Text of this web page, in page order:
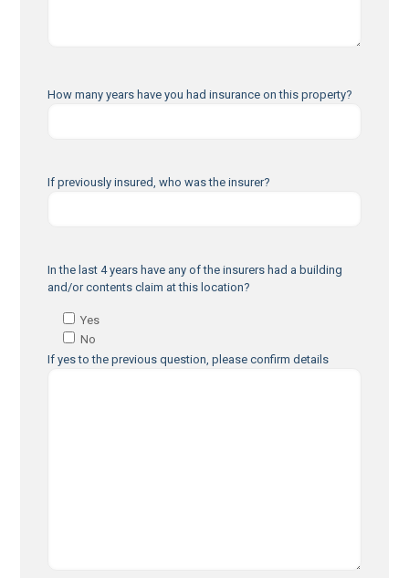
How many years have you had insurance on this property?
If previously insured, who was the insurer?
In the last 4 years have any of the insurers had a building
and/or contents claim at this location?
Yes
No
If yes to the previous question, please confirm details